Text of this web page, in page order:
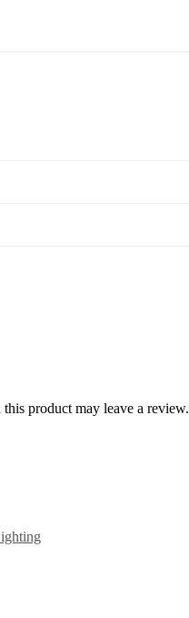
product may leave a review.